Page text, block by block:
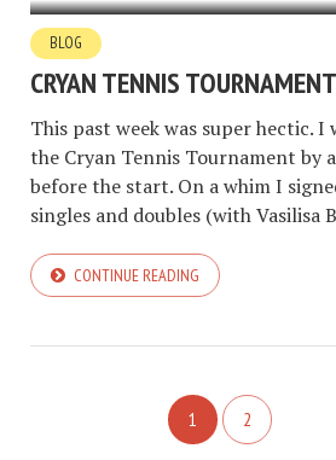
BLOG
CRYAN TENNIS
This past week was super hectic. I
the Cryan Tennis Tournament by
before the start. On a whim I
singles and doubles (with Vasilisa
CONTINUE READING
1 2